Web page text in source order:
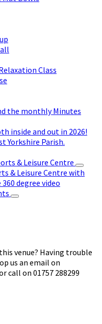
Class
the monthly Minutes
inside and out in 2026!
Yorkshire Parish.
& Leisure Centre
& Leisure Centre with
degree video
venue? Having trouble
us an email on
call on 01757 288299